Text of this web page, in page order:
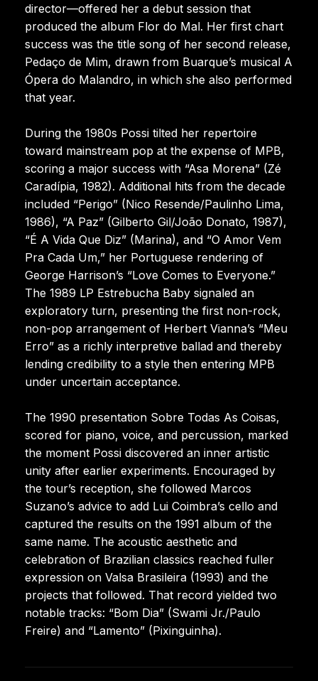
director—offered her a debut session that
produced the album Flor do Mal. Her first chart
success was the title song of her second release,
Pedaço de Mim, drawn from Buarque’s musical A
Ópera do Malandro, in which she also performed
that year.
During the 1980s Possi tilted her repertoire
toward mainstream pop at the expense of MPB,
scoring a major success with “Asa Morena” (Zé
Caradípia, 1982). Additional hits from the decade
included “Perigo” (Nico Resende/Paulinho Lima,
1986), “A Paz” (Gilberto Gil/João Donato, 1987),
“É A Vida Que Diz” (Marina), and “O Amor Vem
Pra Cada Um,” her Portuguese rendering of
George Harrison’s “Love Comes to Everyone.”
The 1989 LP Estrebucha Baby signaled an
exploratory turn, presenting the first non-rock,
non-pop arrangement of Herbert Vianna’s “Meu
Erro” as a richly interpretive ballad and thereby
lending credibility to a style then entering MPB
under uncertain acceptance.
The 1990 presentation Sobre Todas As Coisas,
scored for piano, voice, and percussion, marked
the moment Possi discovered an inner artistic
unity after earlier experiments. Encouraged by
the tour’s reception, she followed Marcos
Suzano’s advice to add Lui Coimbra’s cello and
captured the results on the 1991 album of the
same name. The acoustic aesthetic and
celebration of Brazilian classics reached fuller
expression on Valsa Brasileira (1993) and the
projects that followed. That record yielded two
notable tracks: “Bom Dia” (Swami Jr./Paulo
Freire) and “Lamento” (Pixinguinha).